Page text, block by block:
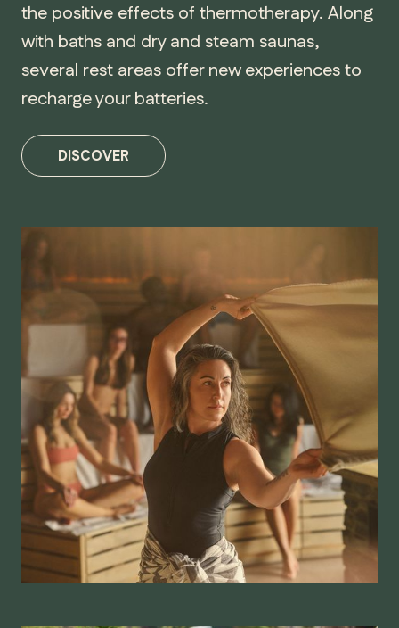
MANITOBA
Winnipeg
the positive effects of thermotherapy. Along
with baths and dry and steam saunas,
several rest areas offer new experiences to
recharge your batteries.
DISCOVER